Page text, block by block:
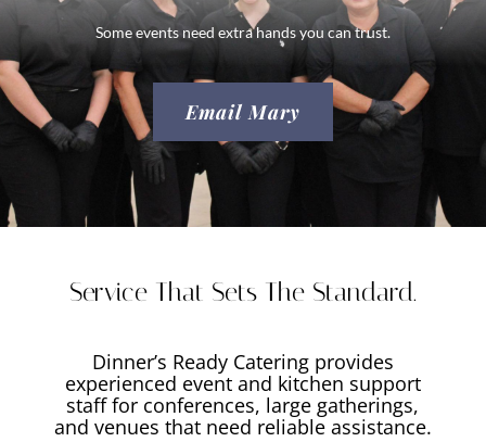
Some events need extra hands you can trust.
Email Mary
Service That Sets The Standard.
Dinner’s Ready Catering provides
experienced event and kitchen support
staff for conferences, large gatherings,
and venues that need reliable assistance.